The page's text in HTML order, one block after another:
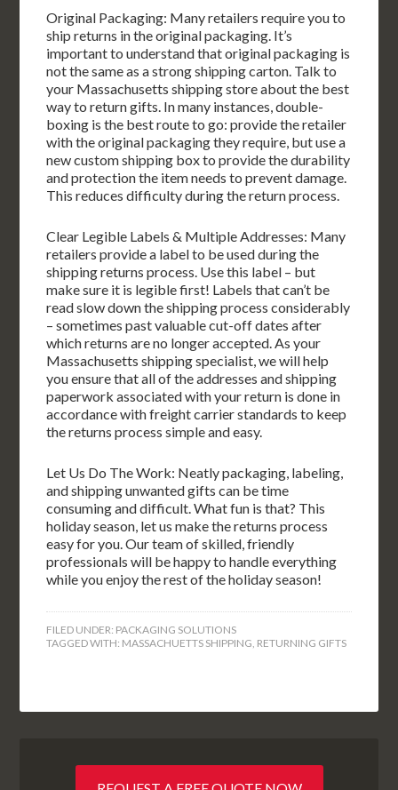
Original Packaging: Many retailers require you to
ship returns in the original packaging. It’s
important to understand that original packaging is
not the same as a strong shipping carton. Talk to
your Massachusetts shipping store about the best
way to return gifts. In many instances, double-
boxing is the best route to go: provide the retailer
with the original packaging they require, but use a
new custom shipping box to provide the durability
and protection the item needs to prevent damage.
This reduces difficulty during the return process.
Clear Legible Labels & Multiple Addresses: Many
retailers provide a label to be used during the
shipping returns process. Use this label – but
make sure it is legible first! Labels that can’t be
read slow down the shipping process considerably
– sometimes past valuable cut-off dates after
which returns are no longer accepted. As your
Massachusetts shipping specialist, we will help
you ensure that all of the addresses and shipping
paperwork associated with your return is done in
accordance with freight carrier standards to keep
the returns process simple and easy.
Let Us Do The Work: Neatly packaging, labeling,
and shipping unwanted gifts can be time
consuming and difficult. What fun is that? This
holiday season, let us make the returns process
easy for you. Our team of skilled, friendly
professionals will be happy to handle everything
while you enjoy the rest of the holiday season!
FILED UNDER: PACKAGING SOLUTIONS
TAGGED WITH: MASSACHUETTS SHIPPING, RETURNING GIFTS